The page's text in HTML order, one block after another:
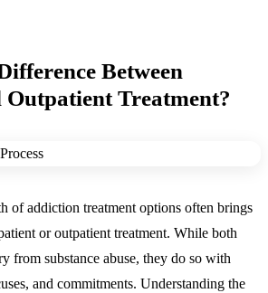
Between
Treatment?
of addiction treatment options often brings
or outpatient treatment. While both
from substance abuse, they do so with
and commitments. Understanding the